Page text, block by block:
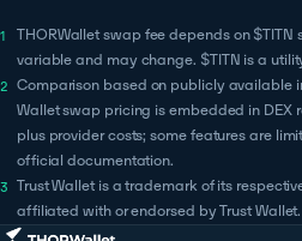
THORWallet swap fee depends on
variable and may change. $TITN is a
Comparison based on publicly available
Wallet swap pricing is embedded in DEX
plus provider costs; some features are
official documentation.
Trust Wallet is a trademark of its
affiliated with or endorsed by Trust Wallet.